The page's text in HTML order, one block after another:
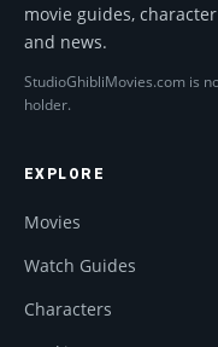
movie guides,
and news.
StudioGhibliMovies.com is
holder.
EXPLORE
Movies
Watch Guides
Characters